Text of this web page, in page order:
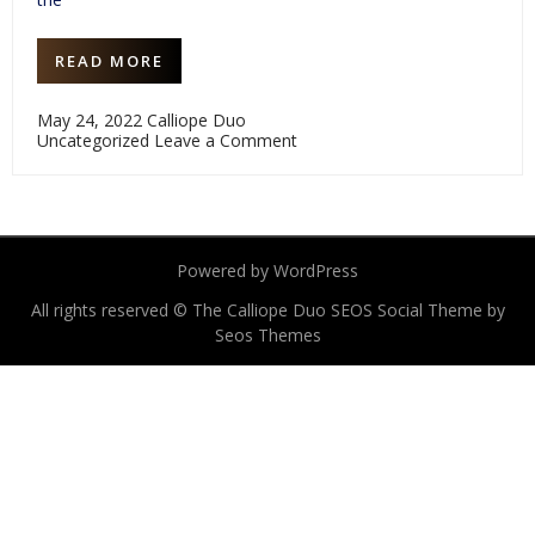
READ MORE
May 24, 2022 Calliope Duo
Uncategorized Leave a Commenton
commission
is
to
indiegogo
Powered by WordPress
All rights reserved © The Calliope Duo SEOS Social Theme by
Seos Themes